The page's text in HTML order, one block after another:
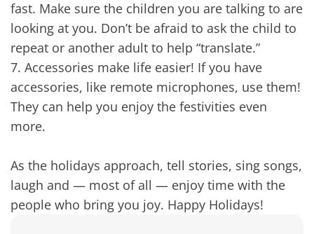
fast. Make sure the children you are talking to are
looking at you. Don’t be afraid to ask the child to
repeat or another adult to help “translate.”
7. Accessories make life easier! If you have
accessories, like remote microphones, use them!
They can help you enjoy the festivities even
more.
As the holidays approach, tell stories, sing songs,
laugh and — most of all — enjoy time with the
people who bring you joy. Happy Holidays!